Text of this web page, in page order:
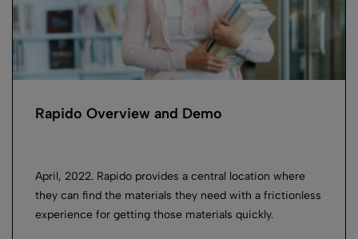
Rapido Overview and Demo
April, 2022. Rapido provides a central location where
they can find the materials they need with a frictionless
experience for getting those materials quickly.